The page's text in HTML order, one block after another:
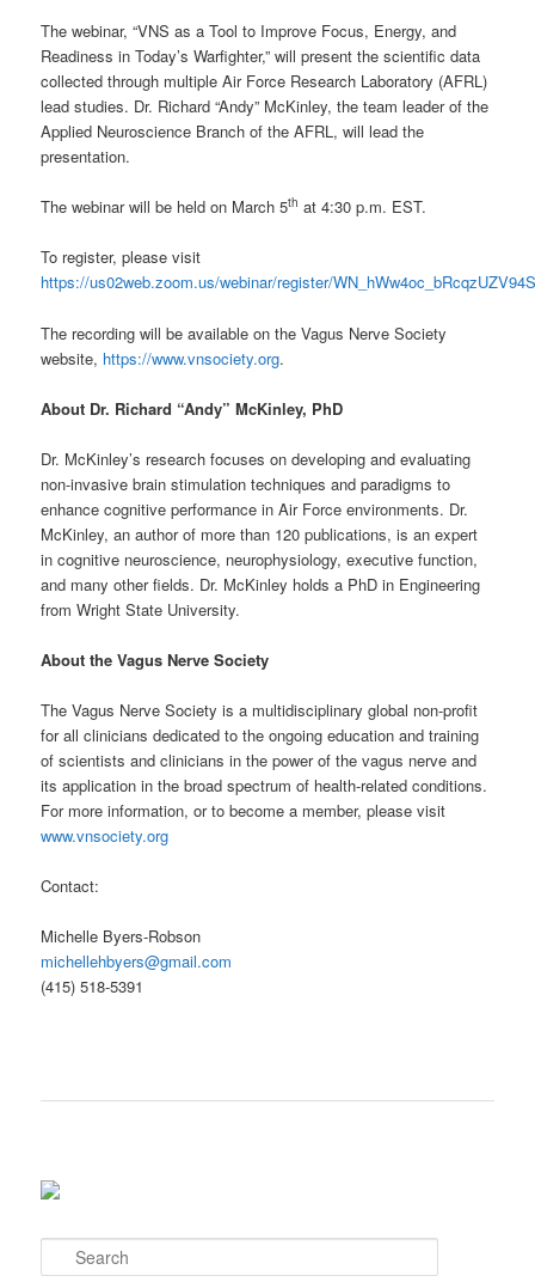
The webinar, “VNS as a Tool to Improve Focus, Energy, and
Readiness in Today’s Warfighter,” will present the scientific data
collected through multiple Air Force Research Laboratory (AFRL)
lead studies. Dr. Richard “Andy” McKinley, the team leader of the
Applied Neuroscience Branch of the AFRL, will lead the
presentation.
The webinar will be held on March 5th at 4:30 p.m. EST.
To register, please visit
https://us02web.zoom.us/webinar/register/
The recording will be available on the Vagus Nerve Society
website, https://www.vnsociety.org.
About Dr. Richard “Andy” McKinley, PhD
Dr. McKinley’s research focuses on developing and evaluating
non-invasive brain stimulation techniques and paradigms to
enhance cognitive performance in Air Force environments. Dr.
McKinley, an author of more than 120 publications, is an expert
in cognitive neuroscience, neurophysiology, executive function,
and many other fields. Dr. McKinley holds a PhD in Engineering
from Wright State University.
About the Vagus Nerve Society
The Vagus Nerve Society is a multidisciplinary global non-profit
for all clinicians dedicated to the ongoing education and training
of scientists and clinicians in the power of the vagus nerve and
its application in the broad spectrum of health-related conditions.
For more information, or to become a member, please visit
www.vnsociety.org
Contact:
Michelle Byers-Robson
michellehbyers@gmail.com
(415) 518-5391
e